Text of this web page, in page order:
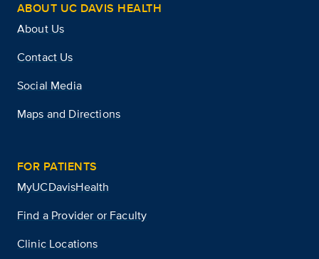
ABOUT UC DAVIS HEALTH
About Us
Contact Us
Social Media
Maps and Directions
FOR PATIENTS
MyUCDavisHealth
Find a Provider or Faculty
Clinic Locations